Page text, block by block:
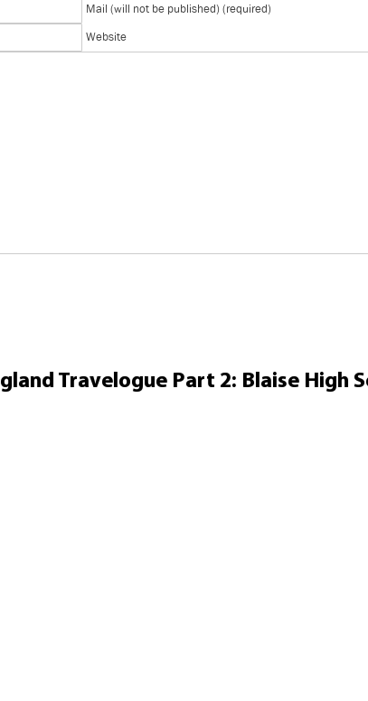
Mail (will not be published) (required)
Website
Travelogue Part 2: Blaise High